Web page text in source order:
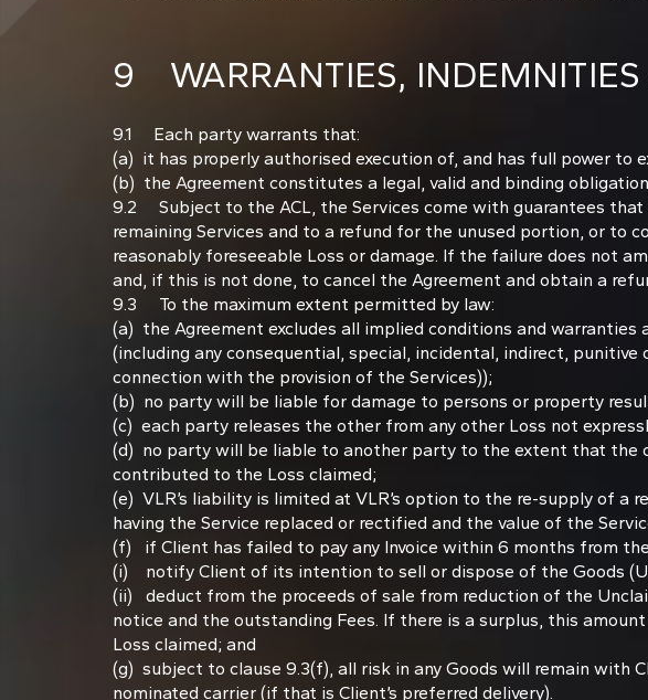
9 WARRANTIES, INDEMNITIES
9.1 Each party warrants that:
(a) it has properly authorised execution of, and has full power to
(b) the Agreement constitutes a legal, valid and binding
9.2 Subject to the ACL, the Services come with guarantees that
remaining Services and to a refund for the unused portion, or to
reasonably foreseeable Loss or damage. If the failure does not
and, if this is not done, to cancel the Agreement and obtain a
9.3 To the maximum extent permitted by law:
(a) the Agreement excludes all implied conditions and
(including any consequential, special, incidental, indirect,
connection with the provision of the Services));
(b) no party will be liable for damage to persons or property
(c) each party releases the other from any other Loss not
(d) no party will be liable to another party to the extent that the
contributed to the Loss claimed;
(e) VLR’s liability is limited at VLR’s option to the re-supply of
having the Service replaced or rectified and the value of the
(f) if Client has failed to pay any Invoice within 6 months from
(i) notify Client of its intention to sell or dispose of the Goods
(ii) deduct from the proceeds of sale from reduction of the
notice and the outstanding Fees. If there is a surplus, this
Loss claimed; and
(g) subject to clause 9.3(f), all risk in any Goods will remain with
nominated carrier (if that is Client’s preferred delivery).